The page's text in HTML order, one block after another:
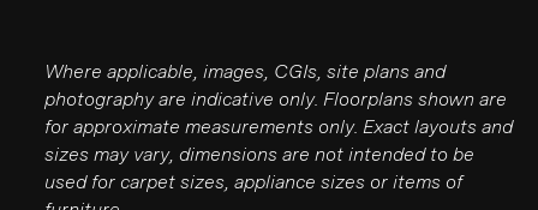
Where applicable, images, CGIs, site plans and
photography are indicative only. Floorplans shown are
for approximate measurements only. Exact layouts and
sizes may vary, dimensions are not intended to be
used for carpet sizes, appliance sizes or items of